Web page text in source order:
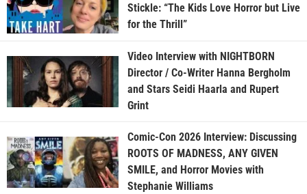
Stickle: “The Kids Love Horror but Live
for the Thrill”
Video Interview with NIGHTBORN
Director / Co-Writer Hanna Bergholm
and Stars Seidi Haarla and Rupert
Grint
Comic-Con 2026 Interview: Discussing
ROOTS OF MADNESS, ANY GIVEN
SMILE, and Horror Movies with
Stephanie Williams